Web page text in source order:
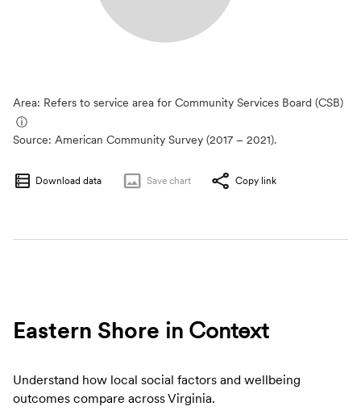
Area: Refers to service area for Community Services Board (CSB)
ⓘ
Source: American Community Survey (2017 – 2021).
Download data Save chart Copy link
Eastern Shore in Context
Understand how local social factors and wellbeing
outcomes compare across Virginia.